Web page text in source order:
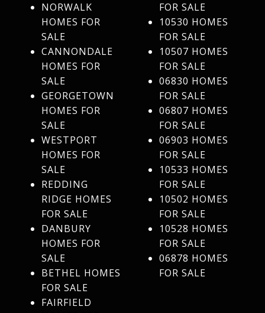
NORWALK
HOMES FOR
SALE
CANNONDALE
HOMES FOR
SALE
GEORGETOWN
HOMES FOR
SALE
WESTPORT
HOMES FOR
SALE
REDDING
RIDGE HOMES
FOR SALE
DANBURY
HOMES FOR
SALE
BETHEL HOMES
FOR SALE
FAIRFIELD
FOR SALE
10530 HOMES
FOR SALE
10507 HOMES
FOR SALE
06830 HOMES
FOR SALE
06807 HOMES
FOR SALE
06903 HOMES
FOR SALE
10533 HOMES
FOR SALE
10502 HOMES
FOR SALE
10528 HOMES
FOR SALE
06878 HOMES
FOR SALE